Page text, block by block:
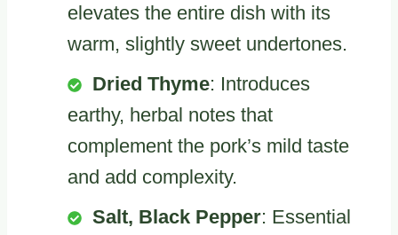
elevates the entire dish with its
warm, slightly sweet undertones.
Dried Thyme: Introduces
earthy, herbal notes that
complement the pork’s mild taste
and add complexity.
Salt, Black Pepper: Essential